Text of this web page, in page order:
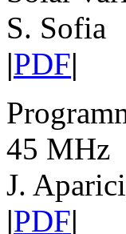
S. Sofia
|PDF|
45 MHz
J.
|PDF|